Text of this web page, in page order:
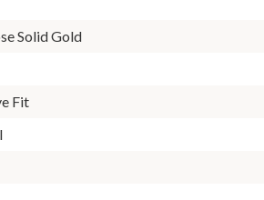
Solid Gold
Fit